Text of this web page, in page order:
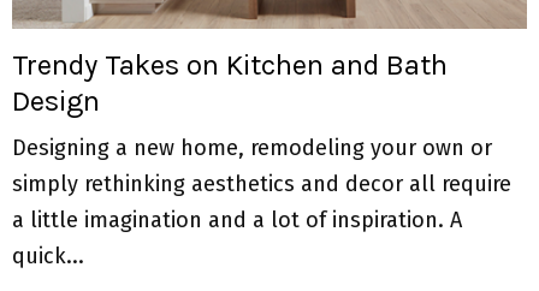
Trendy Takes on Kitchen and Bath
Design
Designing a new home, remodeling your own or
simply rethinking aesthetics and decor all require
a little imagination and a lot of inspiration. A
quick...